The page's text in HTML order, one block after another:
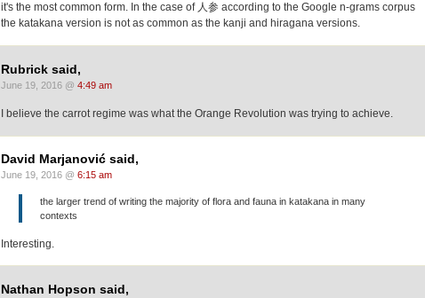
it's the most common form. In the case of 人参 according to the Google n-grams corpus
the katakana version is not as common as the kanji and hiragana versions.
Rubrick said,
June 19, 2016 @ 4:49 am
I believe the carrot regime was what the Orange Revolution was trying to achieve.
David Marjanović said,
June 19, 2016 @ 6:15 am
the larger trend of writing the majority of flora and fauna in katakana in many
contexts
Interesting.
Nathan Hopson said,